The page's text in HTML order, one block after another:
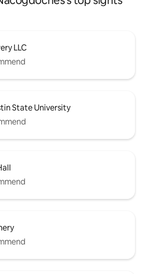
LLC
State University